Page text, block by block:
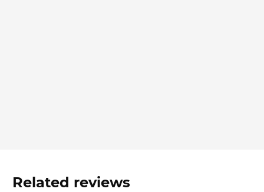
Related reviews